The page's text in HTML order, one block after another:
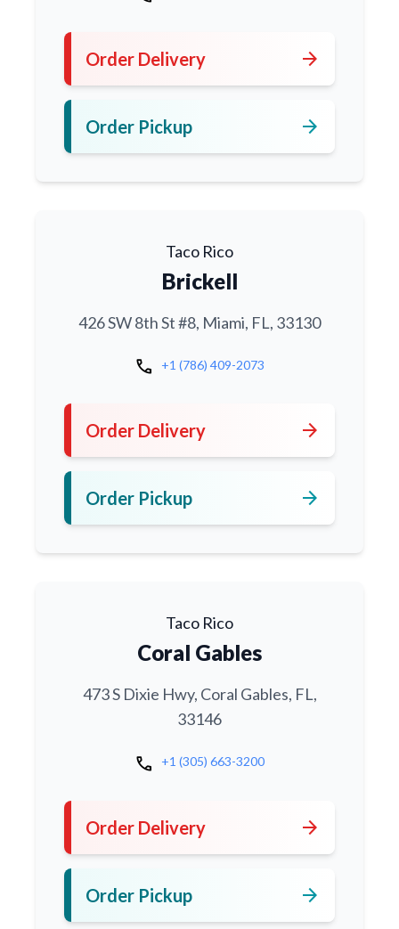
Order Delivery arrow_forward
Order Pickup arrow_forward
Taco Rico
Brickell
426 SW 8th St #8, Miami, FL, 33130
call +1 (786) 409-2073
Order Delivery arrow_forward
Order Pickup arrow_forward
Taco Rico
Coral Gables
473 S Dixie Hwy, Coral Gables, FL,
33146
call +1 (305) 663-3200
Order Delivery arrow_forward
Order Pickup arrow_forward